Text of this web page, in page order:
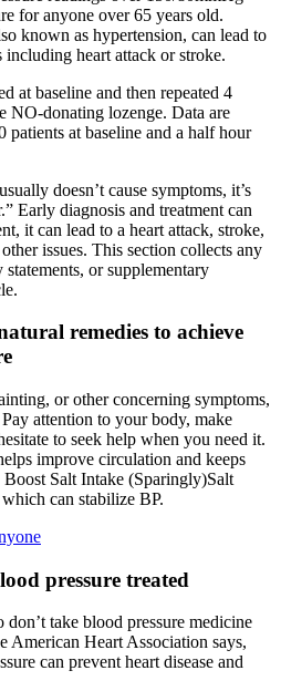
for anyone over 65 years old.
known as hypertension, can lead to
including heart attack or stroke.
at baseline and then repeated 4
NO‐donating lozenge. Data are
patients at baseline and a half hour
doesn’t cause symptoms, it’s
Early diagnosis and treatment can
it can lead to a heart attack, stroke,
issues. This section collects any
or supplementary
remedies to achieve
or other concerning symptoms,
attention to your body, make
to seek help when you need it.
improve circulation and keeps
Salt Intake (Sparingly)Salt
can stabilize BP.
pressure treated
take blood pressure medicine
American Heart Association says,
can prevent heart disease and